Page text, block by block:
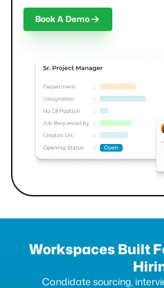
Book A Demo
Workspaces Built
Candidate sourcing,